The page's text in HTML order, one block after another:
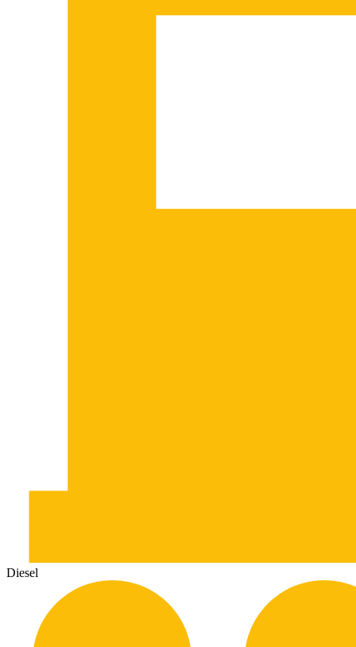
Diesel